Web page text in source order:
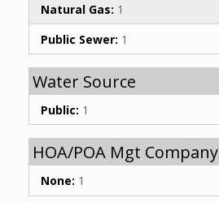
Natural Gas: 1
Public Sewer: 1
Water Source
Public: 1
HOA/POA Mgt Company
None: 1